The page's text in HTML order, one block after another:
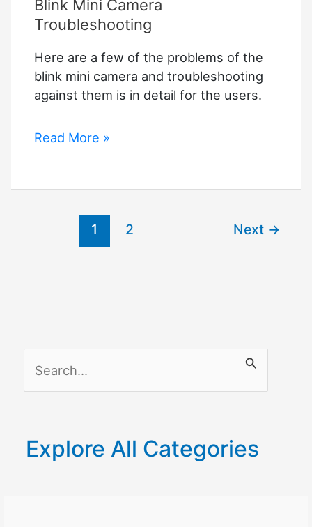
Blink Mini Camera
Troubleshooting
Here are a few of the problems of the
blink mini camera and troubleshooting
against them is in detail for the users.
Blink
Troubleshooting
Read More »
1 2 Next →
c
Explore All Categories